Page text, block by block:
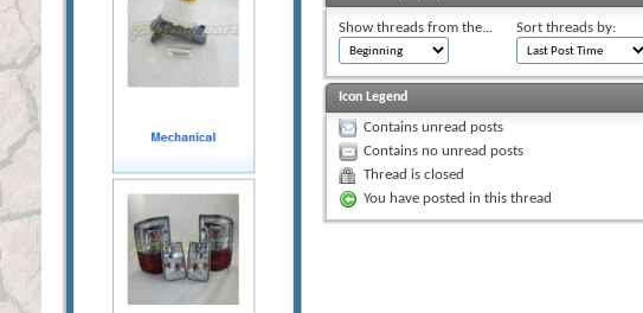
Show threads from the... Sort threads by:
Icon Legend
Contains unread posts
Contains no unread posts
Thread is closed
You have posted in this thread